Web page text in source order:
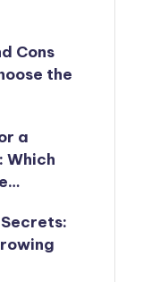
Cons
the
a
Which